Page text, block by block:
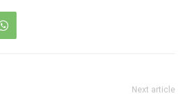
Next article